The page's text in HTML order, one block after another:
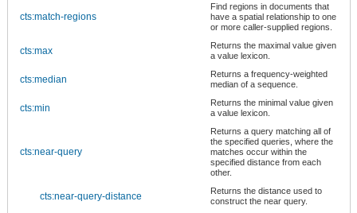
cts:match-regions
Find regions in documents that
have a spatial relationship to one
or more caller-supplied regions.
cts:max
Returns the maximal value given
a value lexicon.
cts:median
Returns a frequency-weighted
median of a sequence.
cts:min
Returns the minimal value given
a value lexicon.
cts:near-query
Returns a query matching all of
the specified queries, where the
matches occur within the
specified distance from each
other.
cts:near-query-distance
Returns the distance used to
construct the near query.